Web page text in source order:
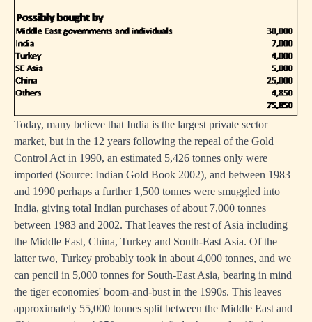
Today, many believe that India is the largest private sector
market, but in the 12 years following the repeal of the Gold
Control Act in 1990, an estimated 5,426 tonnes only were
imported (Source: Indian Gold Book 2002), and between 1983
and 1990 perhaps a further 1,500 tonnes were smuggled into
India, giving total Indian purchases of about 7,000 tonnes
between 1983 and 2002. That leaves the rest of Asia including
the Middle East, China, Turkey and South-East Asia. Of the
latter two, Turkey probably took in about 4,000 tonnes, and we
can pencil in 5,000 tonnes for South-East Asia, bearing in mind
the tiger economies' boom-and-bust in the 1990s. This leaves
approximately 55,000 tonnes split between the Middle East and